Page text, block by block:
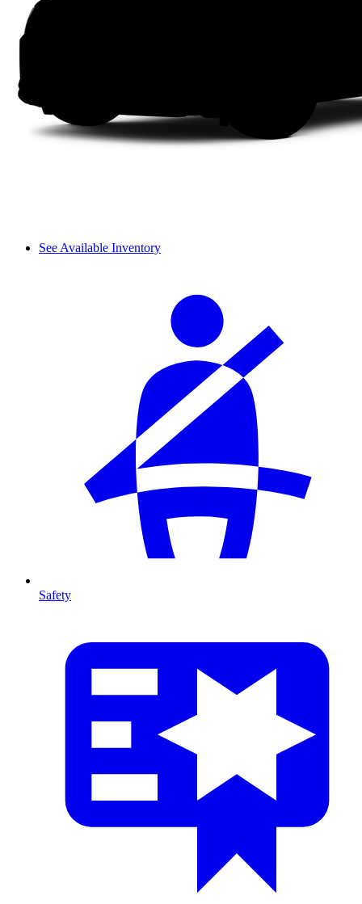
See Available Inventory
Safety